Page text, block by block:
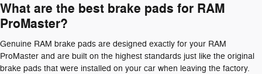
What are the best brake pads for RAM
ProMaster?
Genuine RAM brake pads are designed exactly for your RAM
ProMaster and are built on the highest standards just like the original
brake pads that were installed on your car when leaving the factory.